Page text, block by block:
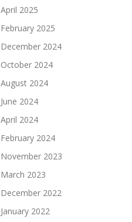
April 2025
February 2025
December 2024
October 2024
August 2024
June 2024
April 2024
February 2024
November 2023
March 2023
December 2022
January 2022